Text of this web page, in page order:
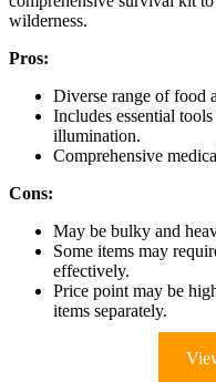
wilderness.
Pros:
Diverse range of food
Includes essential
illumination.
Comprehensive
Cons:
May be bulky and
Some items may
effectively.
Price point may be
items separately.